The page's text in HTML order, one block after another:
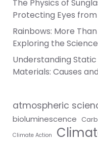
The Physics of
Protecting Eyes from
Rainbows: More
Exploring the
Understanding
Materials: Causes
atmospheric
bioluminescence
Climate Action